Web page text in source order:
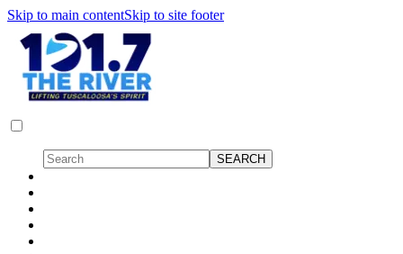
Skip to main contentSkip to site footer